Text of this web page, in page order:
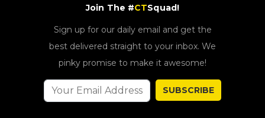
Join The #CTSquad!
Sign up for our daily email and get the
best delivered straight to your inbox. We
pinky promise to make it awesome!
SUBSCRIBE